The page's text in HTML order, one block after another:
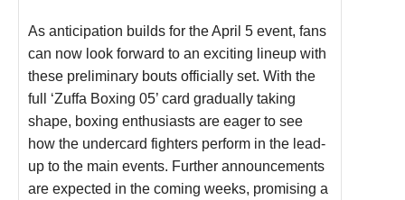
As anticipation builds for the April 5 event, fans
can now look forward to an exciting lineup with
these preliminary bouts officially set. With the
full ‘Zuffa Boxing 05’ card gradually taking
shape, boxing enthusiasts are eager to see
how the undercard fighters perform in the lead-
up to the main events. Further announcements
are expected in the coming weeks, promising a